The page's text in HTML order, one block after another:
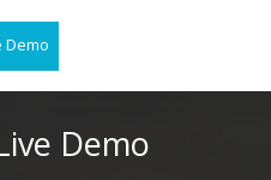
Demo
Demo